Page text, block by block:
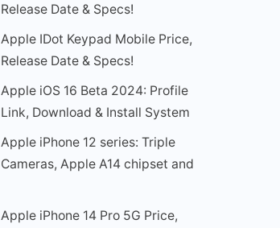
Release Date & Specs!
Apple IDot Keypad Mobile Price,
Release Date & Specs!
Apple iOS 16 Beta 2024: Profile
Link, Download & Install System
Apple iPhone 12 series: Triple
Cameras, Apple A14 chipset and
Apple iPhone 14 Pro 5G Price,